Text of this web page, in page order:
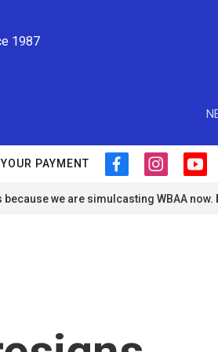
1987
PAYMENT
f
c
i
s
y
u
we are simulcasting WBAA now.